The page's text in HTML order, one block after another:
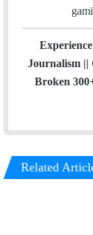
Journalism ||
Broken
Related